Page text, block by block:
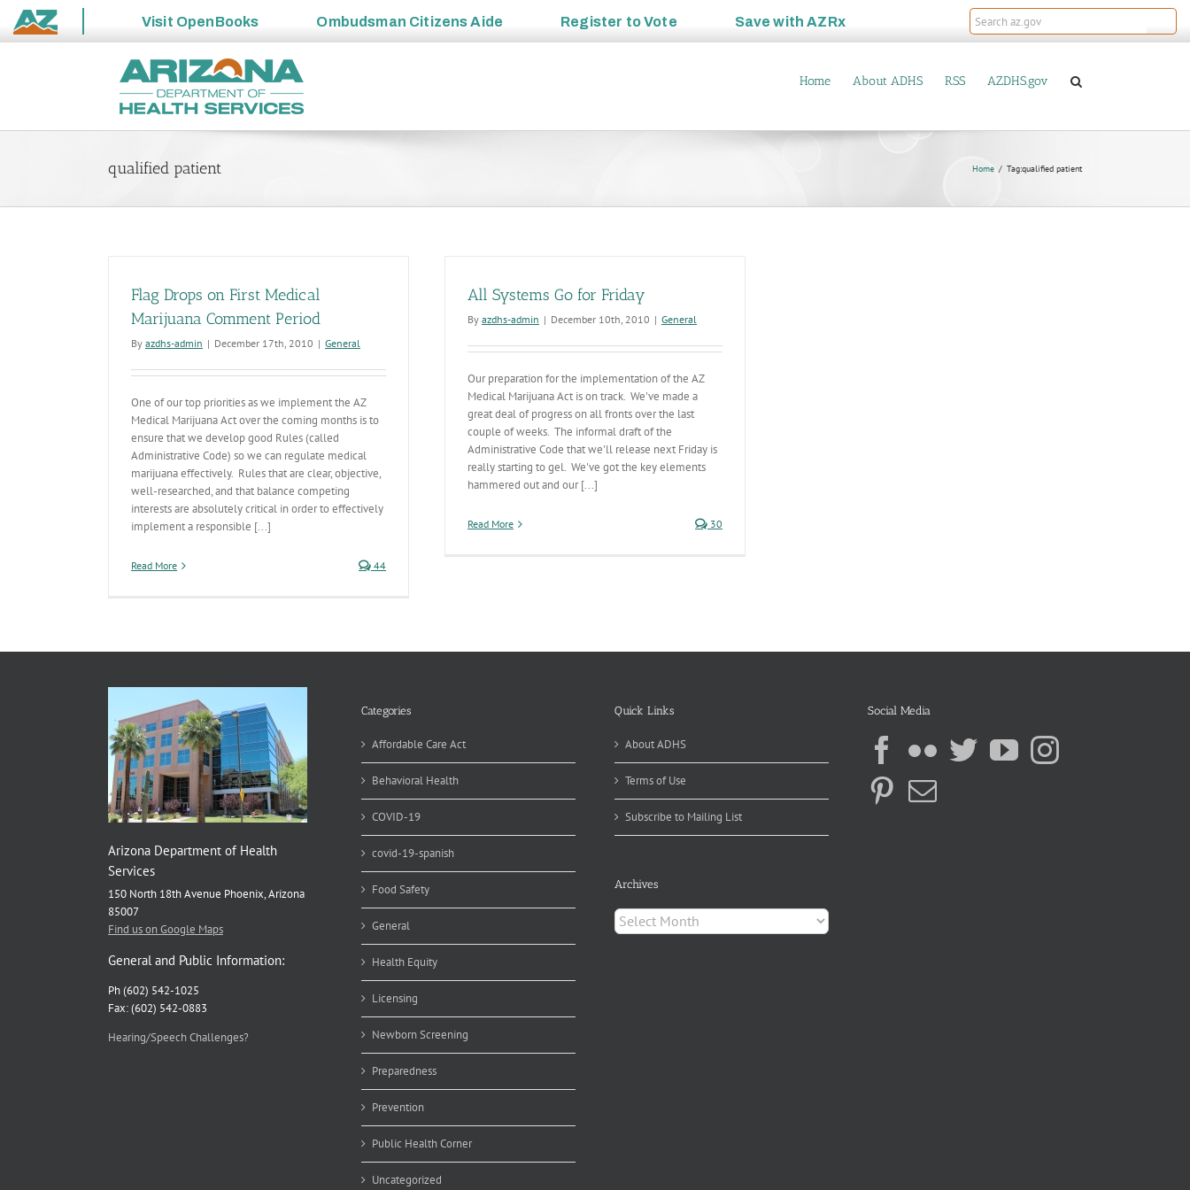
State
Visit OpenBooks Ombudsman Citizens Aide Register toVote Save withAZRx
Home About ADHS RSS AZDHS.gov
qualified patient Home Tag:qualified patient
Flag Drops on First Medical
Marijuana Comment Period
By azdhs-admin | December 17th, 2010 | General
One of our top priorities as we implement the AZ
Medical Marijuana Act over the coming months is to
ensure that we develop good Rules (called
Administrative Code) so we can regulate medical
marijuana effectively. Rules that are clear, objective,
well-researched, and that balance competing
interests are absolutely critical in order to effectively
implement a responsible [...]
Read More 44
All Systems Go for Friday
By azdhs-admin | December 10th, 2010 | General
Our preparation for the implementation of the AZ
Medical Marijuana Act is on track. We've made a
great deal of progress on all fronts over the last
couple of weeks. The informal draft of the
Administrative Code that we'll release next Friday is
really starting to gel. We've got the key elements
hammered out and our [...]
Read More 30
Arizona Department of Health
Services
150 North 18th Avenue Phoenix, Arizona
85007
Find us on Google Maps
General and Public Information:
Ph (602) 542-1025
Fax: (602) 542-0883
Hearing/Speech Challenges?
Categories
Affordable Care Act
Behavioral Health
COVID-19
covid-19-spanish
Food Safety
General
Health Equity
Licensing
Newborn Screening
Preparedness
Prevention
Public Health Corner
Uncategorized
Quick Links
About ADHS
Terms of Use
Subscribe to Mailing List
Archives
Archives
Social Media